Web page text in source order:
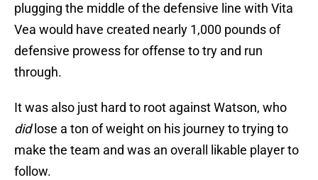
plugging the middle of the defensive line with Vita
Vea would have created nearly 1,000 pounds of
defensive prowess for offense to try and run
through.
It was also just hard to root against Watson, who
didlose a ton of weight on his journey to trying to
make the team and was an overall likable player to
follow.